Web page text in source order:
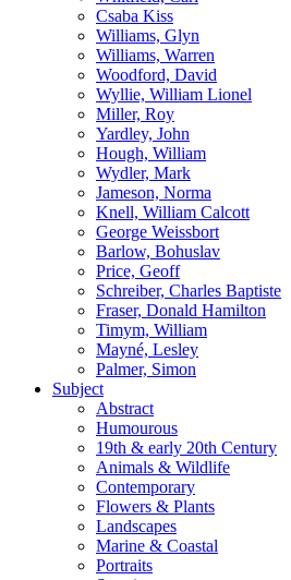
Csaba Kiss
Williams, Glyn
Williams, Warren
Woodford, David
Wyllie, William Lionel
Miller, Roy
Yardley, John
Hough, William
Wydler, Mark
Jameson, Norma
Knell, William Calcott
George Weissbort
Barlow, Bohuslav
Price, Geoff
Schreiber, Charles Baptiste
Fraser, Donald Hamilton
Timym, William
Mayné, Lesley
Palmer, Simon
Subject
Abstract
Humourous
19th & early 20th Century
Animals & Wildlife
Contemporary
Flowers & Plants
Landscapes
Marine & Coastal
Portraits